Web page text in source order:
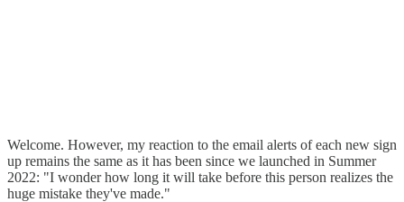
Welcome. However, my reaction to the email alerts of each new sign
up remains the same as it has been since we launched in Summer
2022: "I wonder how long it will take before this person realizes the
huge mistake they've made."